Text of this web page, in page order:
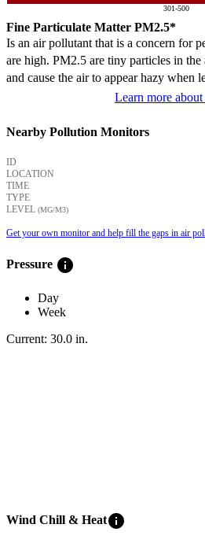
301-500
Fine Particulate Matter PM2.5*
Is an air pollutant that is a concern for
are high. PM2.5 are tiny particles in
and cause the air to appear hazy when
Learn more
Nearby Pollution Monitors
ID
LOCATION
TIME
TYPE
LEVEL (ΜG/M3)
Get your own monitor and help fill the gaps in air
Pressure info
Day
Week
Current: 30.0 in.
Wind Chill & Heatinfo